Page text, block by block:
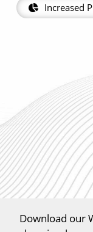
Increased
Download our